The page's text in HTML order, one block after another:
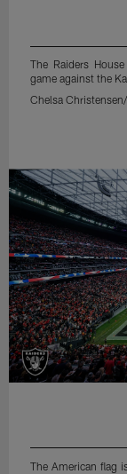
The Raiders
game against the
Chelsa
The American flag